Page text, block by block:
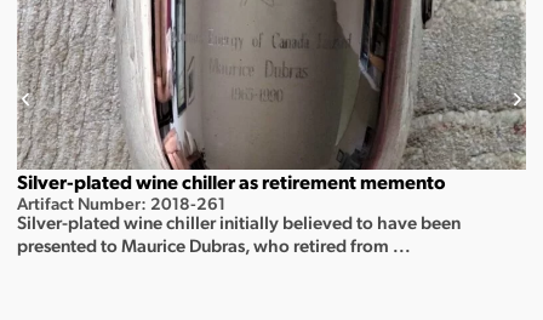
Silver-plated wine chiller as retirement memento
Artifact Number: 2018-261
Silver-plated wine chiller initially believed to have been
presented to Maurice Dubras, who retired from ...